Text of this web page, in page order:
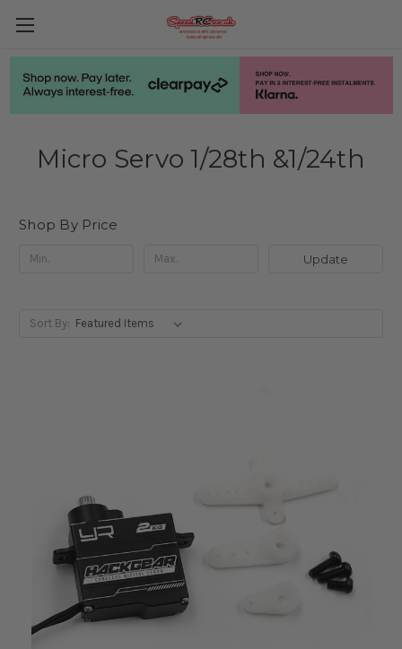
Micro Servo 1/28th &1/24th
Shop By Price
Update
Sort By: